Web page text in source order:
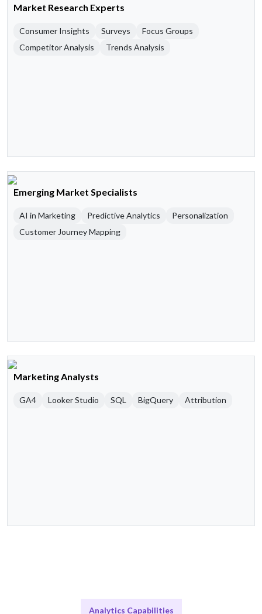
Market Research Experts
Consumer Insights Surveys
Focus Groups
Competitor Analysis
Trends Analysis
Emerging Market Specialists
AI in Marketing Predictive Analytics
Personalization
Customer Journey Mapping
Marketing Analysts
GA4 Looker Studio SQL BigQuery Attribution
Analytics Capabilities